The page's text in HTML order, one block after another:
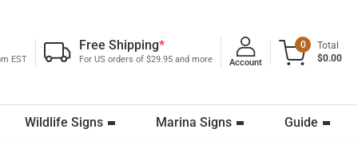
EST
Free Shipping*
For US orders of $29.95 and more Account
0
Total
$0.00
Wildlife Signs Marina Signs Guide